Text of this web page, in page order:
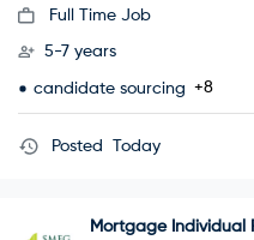
Full Time Job
5-7 years
candidate sourcing +8
Posted Today
Mortgage Individual